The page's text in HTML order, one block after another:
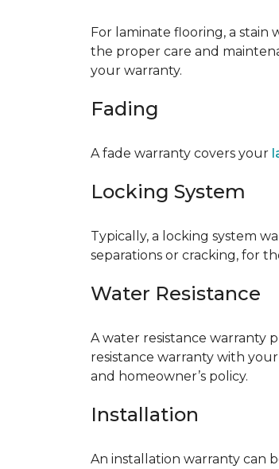
For laminate flooring, a
the proper care and
your warranty.
Fading
A fade warranty covers your
Locking System
Typically, a locking system
separations or cracking, for
Water Resistance
A water resistance warranty
resistance warranty with
and homeowner’s policy.
Installation
An installation warranty can